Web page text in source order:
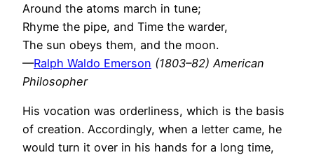
Around the atoms march in tune;
Rhyme the pipe, and Time the warder,
The sun obeys them, and the moon.
—Ralph Waldo Emerson (1803–82) American
Philosopher
His vocation was orderliness, which is the basis
of creation. Accordingly, when a letter came, he
would turn it over in his hands for a long time,